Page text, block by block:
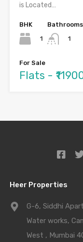
is Located…
BHK
1
Bathrooms
1
For Sale
Flats -
Heer Properties
G-6, Siddhi
Water works,
West , Mumbai